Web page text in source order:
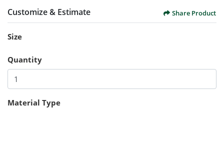
Customize & Estimate Share Product
Size
Quantity
Material Type